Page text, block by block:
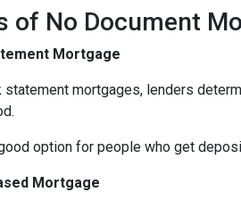
of No Document
Mortgage
statement mortgages, lenders
option for people who get
Mortgage